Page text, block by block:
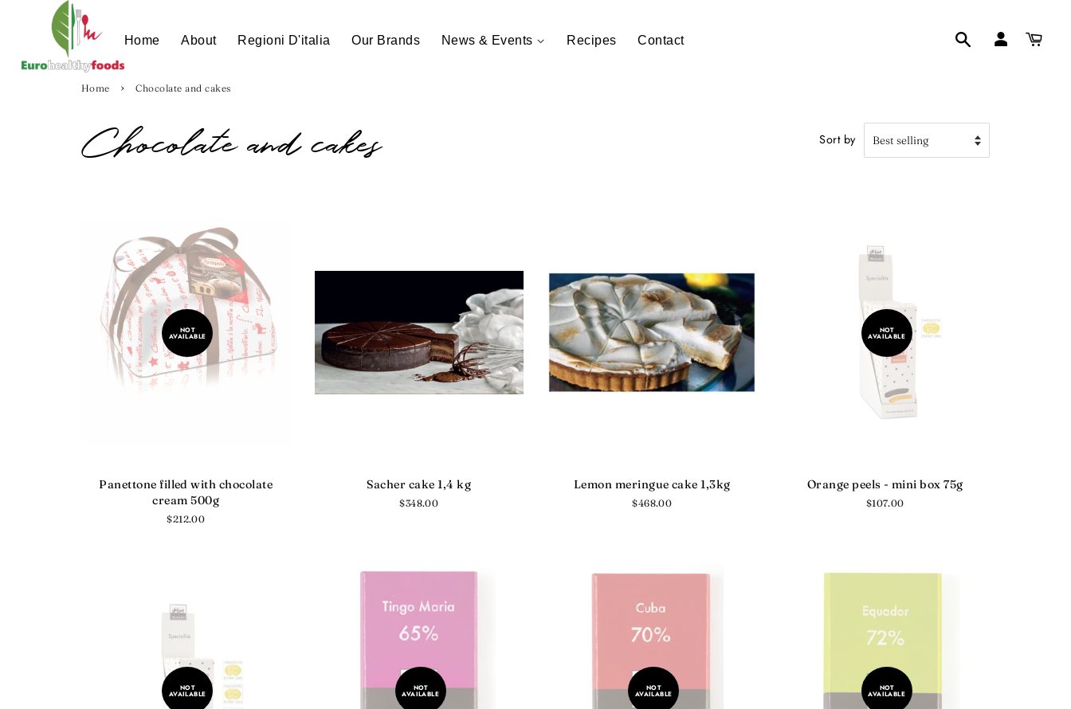
Home About Regioni D'italia Our Brands News & Events Recipes Contact Search
Home › Chocolate and cakes
Chocolate and cakes Sort by
NOT
AVAILABLE
Panettone filled with chocolate
cream 500g
Regular
$212.00
Sacher cake 1,4 kg
Regular
$348.00
Lemon meringue cake 1,3kg
Regular
$468.00
NOT
AVAILABLE
Orange peels - mini box 75g
Regular
$107.00
NOT
AVAILABLE
NOT
AVAILABLE
NOT
AVAILABLE
NOT
AVAILABLE